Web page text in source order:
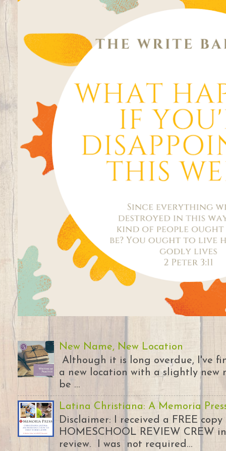
New Name, New Location
Although it is long overdue, I've
a new location with a slightly
be ...
Latina Christiana: A Memoria
Disclaimer: I received a FREE
HOMESCHOOL REVIEW CREW
review. I was not required...